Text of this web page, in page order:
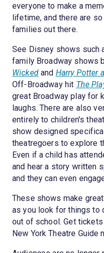
everyone to make a
lifetime, and there are
families out there.
See Disney shows such
family Broadway shows
Wickedand Harry Potter
Off-Broadway hit The
great Broadway play for
laughs. There are also
entirely to children's
show designed
theatregoers to explore
Even if a child has
and hear a story written
and they can even
These shows make
as you look for things to
out of school. Get
New York Theatre Guide